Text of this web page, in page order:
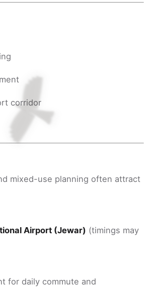
corridor
mixed-use planning often attract
Airport (Jewar) (timings may
for daily commute and